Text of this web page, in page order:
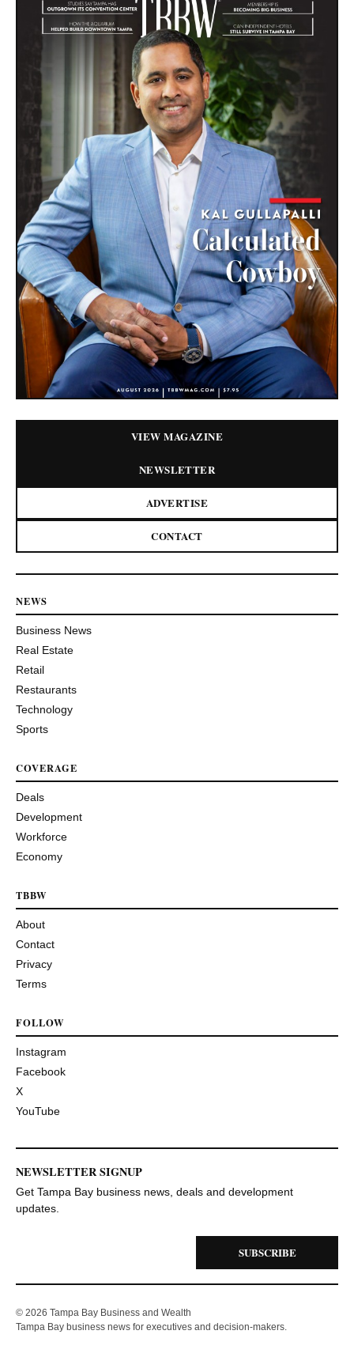
VIEW MAGAZINE
NEWSLETTER
ADVERTISE
CONTACT
NEWS
Business News
Real Estate
Retail
Restaurants
Technology
Sports
COVERAGE
Deals
Development
Workforce
Economy
TBBW
About
Contact
Privacy
Terms
FOLLOW
Instagram
Facebook
X
YouTube
NEWSLETTER SIGNUP
Get Tampa Bay business news, deals and development
updates.
SUBSCRIBE
© 2026 Tampa Bay Business and Wealth
Tampa Bay business news for executives and decision-makers.